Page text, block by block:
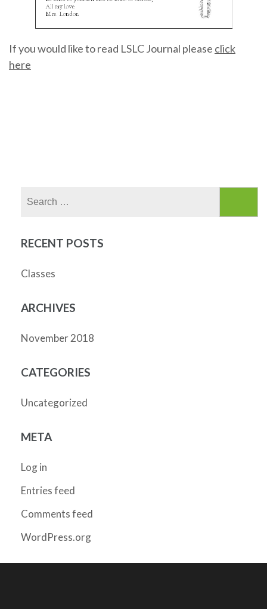
If you would like to read LSLC Journal please click
here
RECENT POSTS
Classes
ARCHIVES
November 2018
CATEGORIES
Uncategorized
META
Log in
Entries feed
Comments feed
WordPress.org